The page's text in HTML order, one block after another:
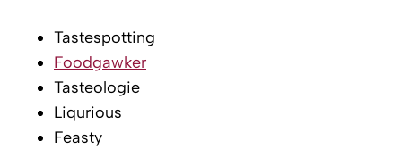
Tastespotting
Foodgawker
Tasteologie
Liqurious
Feasty